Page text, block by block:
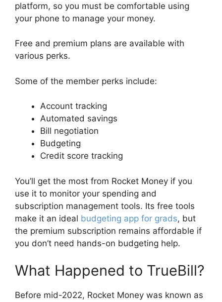
platform, so you must be comfortable using
your phone to manage your money.
Free and premium plans are available with
various perks.
Some of the member perks include:
Account tracking
Automated savings
Bill negotiation
Budgeting
Credit score tracking
You’ll get the most from Rocket Money if you
use it to monitor your spending and
subscription management tools. Its free tools
make it an ideal budgeting app for grads, but
the premium subscription remains affordable if
you don’t need hands-on budgeting help.
What Happened to TrueBill?
Before mid-2022, Rocket Money was known as